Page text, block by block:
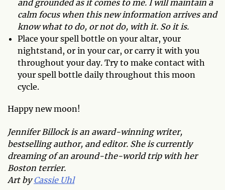
and grounded as it comes to me. I will maintain a
calm focus when this new information arrives and
know what to do, or not do, with it. So it is.
Place your spell bottle on your altar, your
nightstand, or in your car, or carry it with you
throughout your day. Try to make contact with
your spell bottle daily throughout this moon
cycle.
Happy new moon!
Jennifer Billock is an award-winning writer,
bestselling author, and editor. She is currently
dreaming of an around-the-world trip with her
Boston terrier.
Art byCassie Uhl